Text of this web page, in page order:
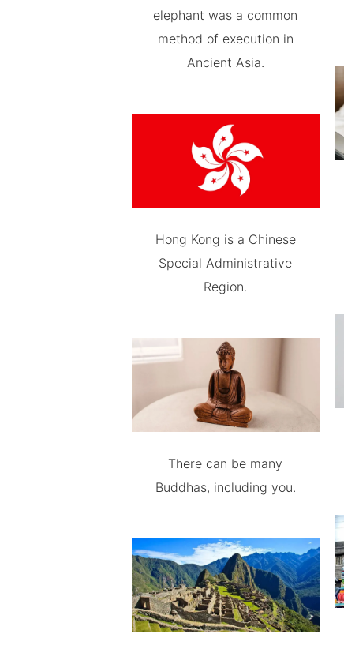
elephant was a common
method of execution in
Ancient Asia.
Hong Kong is a Chinese
Special Administrative
Region.
There can be many
Buddhas, including you.